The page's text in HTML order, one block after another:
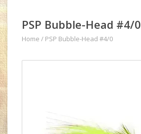
PSP Bubble-Head #4/0
Home / PSP Bubble-Head #4/0